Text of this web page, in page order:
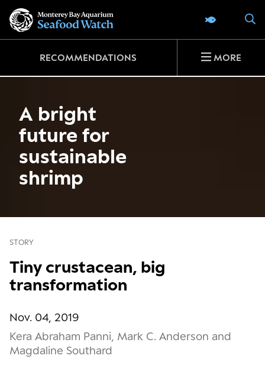
SEAFOOD
RECOMMENDATIONS MORE
STORY
Tiny crustacean, big
transformation
Nov. 04, 2019
Kera Abraham Panni, Mark C. Anderson and
Magdaline Southard
A bright
future for
sustainable
shrimp